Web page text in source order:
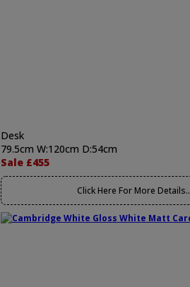
Desk
79.5cm W:120cm D:54cm
Sale £455
Click Here For More Details..